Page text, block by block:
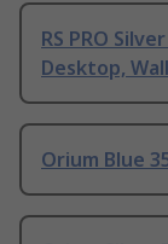
RS PRO
Desktop, Wall
Orium Blue